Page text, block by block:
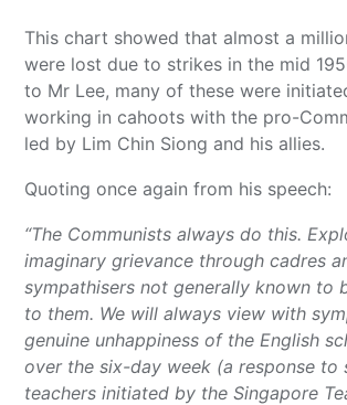
This chart showed that almost a
were lost due to strikes in the mid
to Mr Lee, many of these were
working in cahoots with the pro-
led by Lim Chin Siong and his allies.
Quoting once again from his speech:
“The Communists always do this.
imaginary grievance through cadres
sympathisers not generally known to
to them. We will always view with
genuine unhappiness of the English
over the six-day week (a response to
teachers initiated by the Singapore